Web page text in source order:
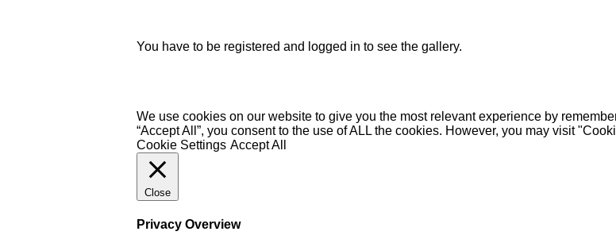
You have to be registered and logged in to see the gallery.
We use cookies on our website to give you the most relevant experience by
“Accept All”, you consent to the use of ALL the cookies. However, you may visit
Cookie Settings Accept All
Close
Privacy Overview